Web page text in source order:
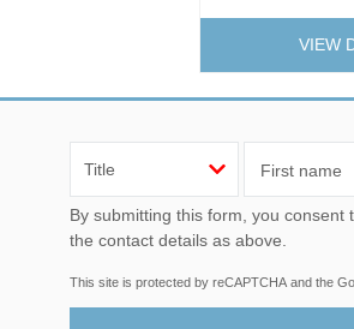
VIEW
First name
By submitting this form, you consent to receiving Norfolk Hideaways' holiday offers, including Norfolk
the contact details as above.
This site is protected by reCAPTCHA and the